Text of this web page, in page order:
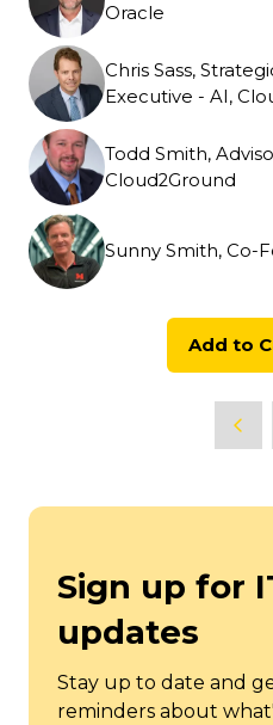
Oracle
Chris Sass,
Executive - AI,
Todd Smith,
Cloud2Ground
Sunny Smith, Co-
Add to
Sign up for
updates
Stay up to date and
reminders about